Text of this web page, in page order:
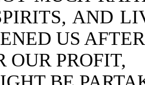
AND
US
OUR PROFIT,